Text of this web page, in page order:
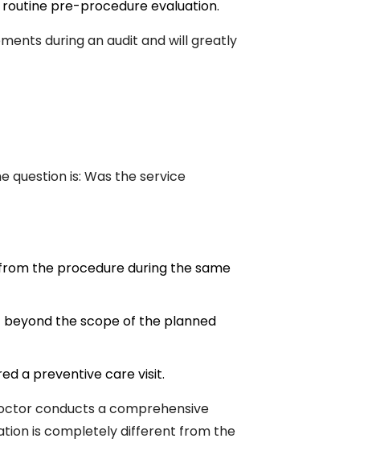
pre-procedure evaluation.
during an audit and will greatly
question is: Was the service
the procedure during the same
the scope of the planned
a preventive care visit.
conducts a comprehensive
is completely different from the